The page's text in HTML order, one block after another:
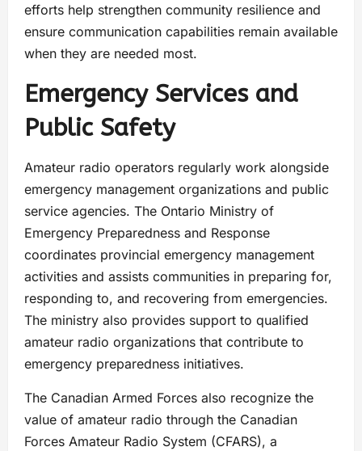
efforts help strengthen community resilience and
ensure communication capabilities remain available
when they are needed most.
Emergency Services and
Public Safety
Amateur radio operators regularly work alongside
emergency management organizations and public
service agencies. The Ontario Ministry of
Emergency Preparedness and Response
coordinates provincial emergency management
activities and assists communities in preparing for,
responding to, and recovering from emergencies.
The ministry also provides support to qualified
amateur radio organizations that contribute to
emergency preparedness initiatives.
The Canadian Armed Forces also recognize the
value of amateur radio through the Canadian
Forces Amateur Radio System (CFARS), a